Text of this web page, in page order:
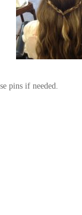
pins if needed.